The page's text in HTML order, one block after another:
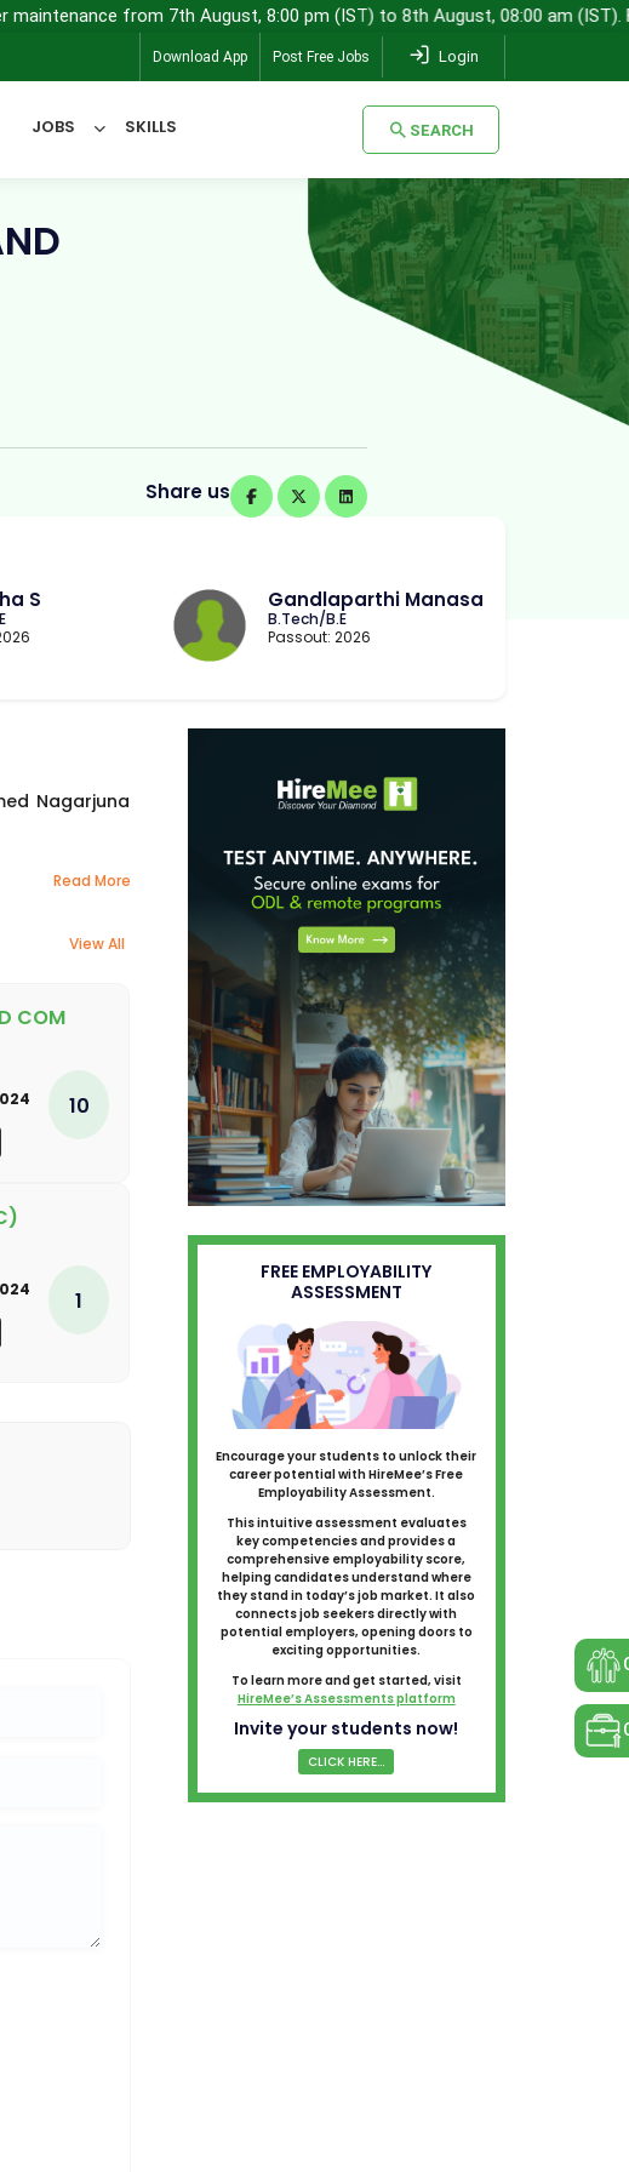
from 7th August, 8:00 pm (IST) to 8th August, 08:00 am (IST). For any
Download App Post Free Jobs Login
JOBS SKILLS SEARCH
SEARCH
Share us
S Gandlaparthi Manasa
B.Tech/B.E
Passout: 2026
Nagarjuna
Read More
View All
COM
10
1
FREE EMPLOYABILITY
ASSESSMENT
Encourage your students to unlock their
career potential with HireMee’s Free
Employability Assessment.
This intuitive assessment evaluates
key competencies and provides a
comprehensive employability score,
helping candidates understand where
they stand in today’s job market. It also
connects job seekers directly with
potential employers, opening doors to
exciting opportunities.
To learn more and get started, visit
HireMee’s Assessments platform
Invite your students now!
CLICK HERE...